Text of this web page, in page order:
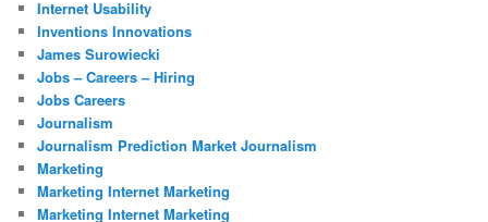
Internet Usability
Inventions Innovations
James Surowiecki
Jobs – Careers – Hiring
Jobs Careers
Journalism
Journalism Prediction Market Journalism
Marketing
Marketing Internet Marketing
Marketing Internet Marketing